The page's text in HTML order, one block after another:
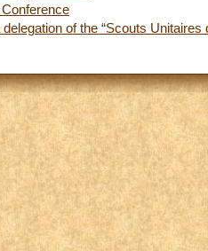
of the “Scouts Unitaires